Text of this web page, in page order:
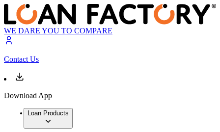
WE DARE YOU TO COMPARE
Contact Us
Download App
Loan Products